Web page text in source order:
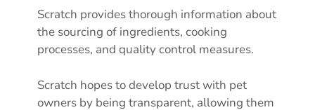
Scratch provides thorough information about
the sourcing of ingredients, cooking
processes, and quality control measures.
Scratch hopes to develop trust with pet
owners by being transparent, allowing them